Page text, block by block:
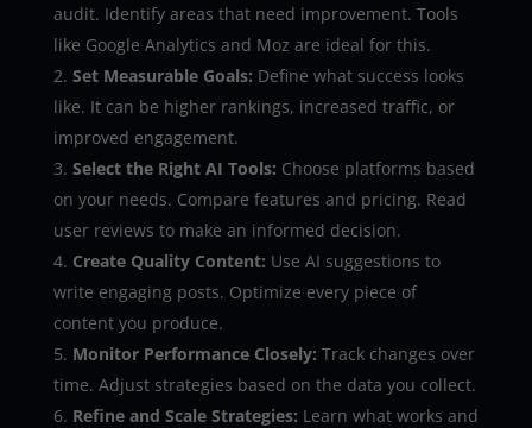
audit. Identify areas that need improvement. Tools
like Google Analytics and Moz are ideal for this.
Set Measurable Goals: Define what success looks
like. It can be higher rankings, increased traffic, or
improved engagement.
Select the Right AI Tools: Choose platforms based
on your needs. Compare features and pricing. Read
user reviews to make an informed decision.
Create Quality Content: Use AI suggestions to
write engaging posts. Optimize every piece of
content you produce.
Monitor Performance Closely: Track changes over
time. Adjust strategies based on the data you collect.
Refine and Scale Strategies: Learn what works and